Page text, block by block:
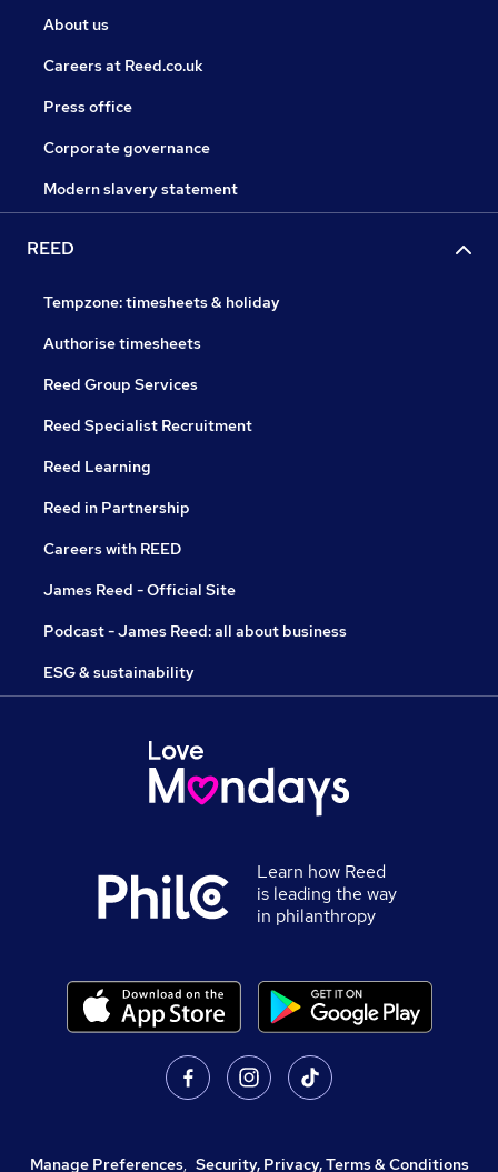
About us
Careers at Reed.co.uk
Press office
Corporate governance
Modern slavery statement
REED
Tempzone: timesheets & holiday
Authorise timesheets
Reed Group Services
Reed Specialist Recruitment
Reed Learning
Reed in Partnership
Careers with REED
James Reed - Official Site
Podcast - James Reed: all about business
ESG & sustainability
Learn how Reed
is leading the way
in philanthropy
Manage Preferences, Security, Privacy, Terms & Conditions